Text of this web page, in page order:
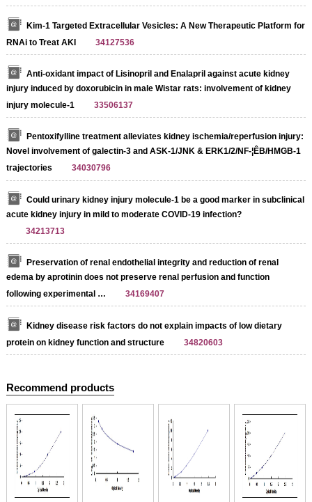
Kim-1 Targeted Extracellular Vesicles: A New Therapeutic Platform for
RNAi to Treat AKI
34127536
Anti-oxidant impact of Lisinopril and Enalapril against acute kidney
injury induced by doxorubicin in male Wistar rats: involvement of kidney
injury molecule-1
33506137
Pentoxifylline treatment alleviates kidney ischemia/reperfusion injury:
Novel involvement of galectin-3 and ASK-1/JNK & ERK1/2/NF-¦ÊB/HMGB-1
trajectories
34030796
Could urinary kidney injury molecule-1 be a good marker in subclinical
acute kidney injury in mild to moderate COVID-19 infection?
34213713
Preservation of renal endothelial integrity and reduction of renal
edema by aprotinin does not preserve renal perfusion and function
following experimental …
34169407
Kidney disease risk factors do not explain impacts of low dietary
protein on kidney function and structure
34820603
Recommend products